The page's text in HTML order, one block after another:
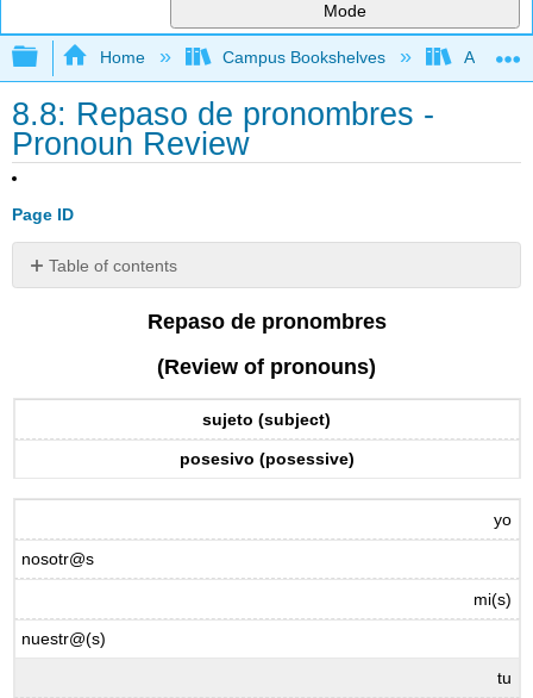
Mode
Expand/collapse global hierarchy
Home Campus Bookshelves
8.8: Repaso de pronombres -
Pronoun Review
Page ID
Table of contents
No
Repaso de pronombres
(Review of pronouns)
sujeto (subject)
posesivo (posessive)
yo
nosotr@s
mi(s)
nuestr@(s)
tu